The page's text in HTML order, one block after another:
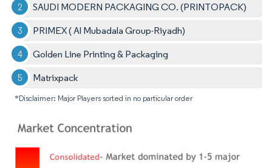
SAUDI MODERN PACKAGING CO. (PRINTOPACK)
PRIMEX ( Al Mubadala Group-Riyadh)
Golden Line Printing & Packaging
Matrixpack
*Disclaimer: Major Players sorted in no particular order